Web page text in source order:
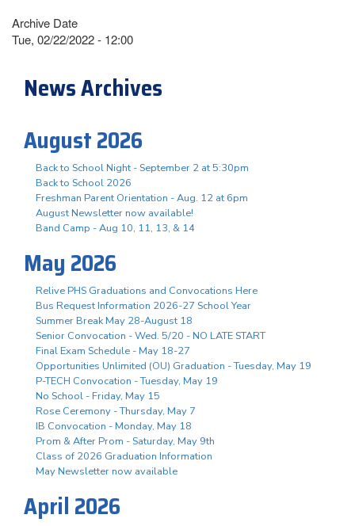
Archive Date
Tue, 02/22/2022 - 12:00
News Archives
August 2026
Back to School Night - September 2 at 5:30pm
Back to School 2026
Freshman Parent Orientation - Aug. 12 at 6pm
August Newsletter now available!
Band Camp - Aug 10, 11, 13, & 14
May 2026
Relive PHS Graduations and Convocations Here
Bus Request Information 2026-27 School Year
Summer Break May 28-August 18
Senior Convocation - Wed. 5/20 - NO LATE START
Final Exam Schedule - May 18-27
Opportunities Unlimited (OU) Graduation - Tuesday, May 19
P-TECH Convocation - Tuesday, May 19
No School - Friday, May 15
Rose Ceremony - Thursday, May 7
IB Convocation - Monday, May 18
Prom & After Prom - Saturday, May 9th
Class of 2026 Graduation Information
May Newsletter now available
April 2026